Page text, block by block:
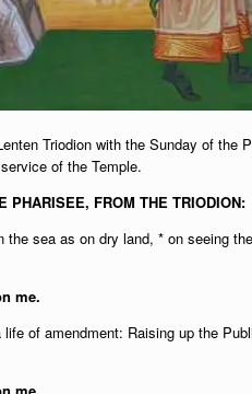
Triodion with the Sunday of the
of the Temple.
PHARISEE, FROM THE TRIODION:
the sea as on dry land, * on seeing
me.
of amendment: Raising up the